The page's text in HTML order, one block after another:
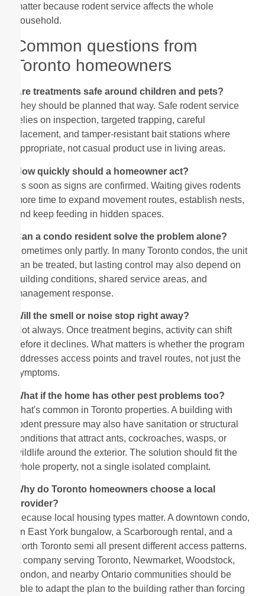
matter because rodent service affects the whole
household.
Common questions from
Toronto homeowners
Are treatments safe around children and pets?
They should be planned that way. Safe rodent service
relies on inspection, targeted trapping, careful
placement, and tamper-resistant bait stations where
appropriate, not casual product use in living areas.
How quickly should a homeowner act?
As soon as signs are confirmed. Waiting gives rodents
more time to expand movement routes, establish nests,
and keep feeding in hidden spaces.
Can a condo resident solve the problem alone?
Sometimes only partly. In many Toronto condos, the unit
can be treated, but lasting control may also depend on
building conditions, shared service areas, and
management response.
Will the smell or noise stop right away?
Not always. Once treatment begins, activity can shift
before it declines. What matters is whether the program
addresses access points and travel routes, not just the
symptoms.
What if the home has other pest problems too?
That's common in Toronto properties. A building with
rodent pressure may also have sanitation or structural
conditions that attract ants, cockroaches, wasps, or
wildlife around the exterior. The solution should fit the
whole property, not a single isolated complaint.
Why do Toronto homeowners choose a local
provider?
Because local housing types matter. A downtown condo,
an East York bungalow, a Scarborough rental, and a
North Toronto semi all present different access patterns.
A company serving Toronto, Newmarket, Woodstock,
London, and nearby Ontario communities should be
able to adapt the plan to the building rather than forcing